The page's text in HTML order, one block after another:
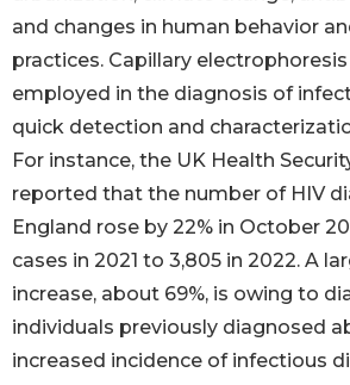
and changes in human behavior
practices. Capillary
employed in the diagnosis of
quick detection and
For instance, the UK Health
reported that the number of HIV
England rose by 22% in October
cases in 2021 to 3,805 in 2022. A
increase, about 69%, is owing to
individuals previously diagnosed
increased incidence of infectious